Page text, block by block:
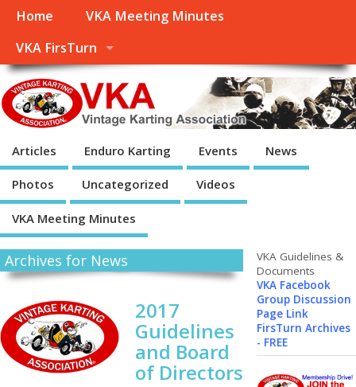
Home
VKA Meeting Minutes
VKA FirsTurn
Articles Enduro Karting Events News
Photos Uncategorized Videos
VKA Meeting Minutes
Archives for News
2017
Guidelines
and Board
of Directors
VKA Guidelines &
Documents
VKA Facebook
Group Discussion
Page Link
FirsTurn Archives
- FREE